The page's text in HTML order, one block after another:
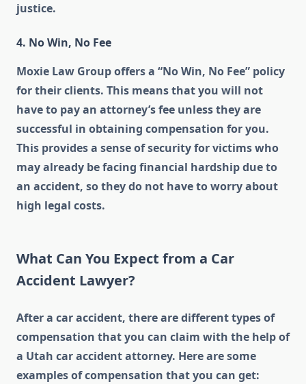
justice.
4. No Win, No Fee
Moxie Law Group offers a “No Win, No Fee” policy
for their clients. This means that you will not
have to pay an attorney’s fee unless they are
successful in obtaining compensation for you.
This provides a sense of security for victims who
may already be facing financial hardship due to
an accident, so they do not have to worry about
high legal costs.
What Can You Expect from a Car
Accident Lawyer?
After a car accident, there are different types of
compensation that you can claim with the help of
a Utah car accident attorney. Here are some
examples of compensation that you can get: